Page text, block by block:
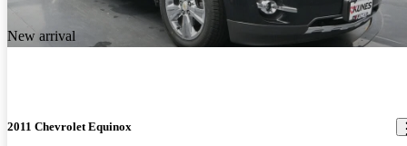
New arrival
2011 Chevrolet Equinox